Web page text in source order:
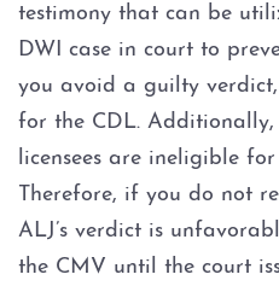
testimony that can be
DWI case in court to
you avoid a guilty
for the CDL. Additionally,
licensees are ineligible
Therefore, if you do not
ALJ’s verdict is
the CMV until the court